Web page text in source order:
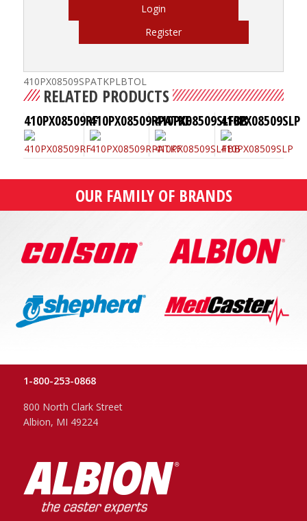
Login
Register
410PX08509SPATKPLBTOL
RELATED PRODUCTS
410PX08509RF410PX08509RPATKF410PX08509SLFBB410PX08509SLP
OUR FAMILY OF BRANDS
1-800-253-0868
800 North Clark Street
Albion, MI 49224